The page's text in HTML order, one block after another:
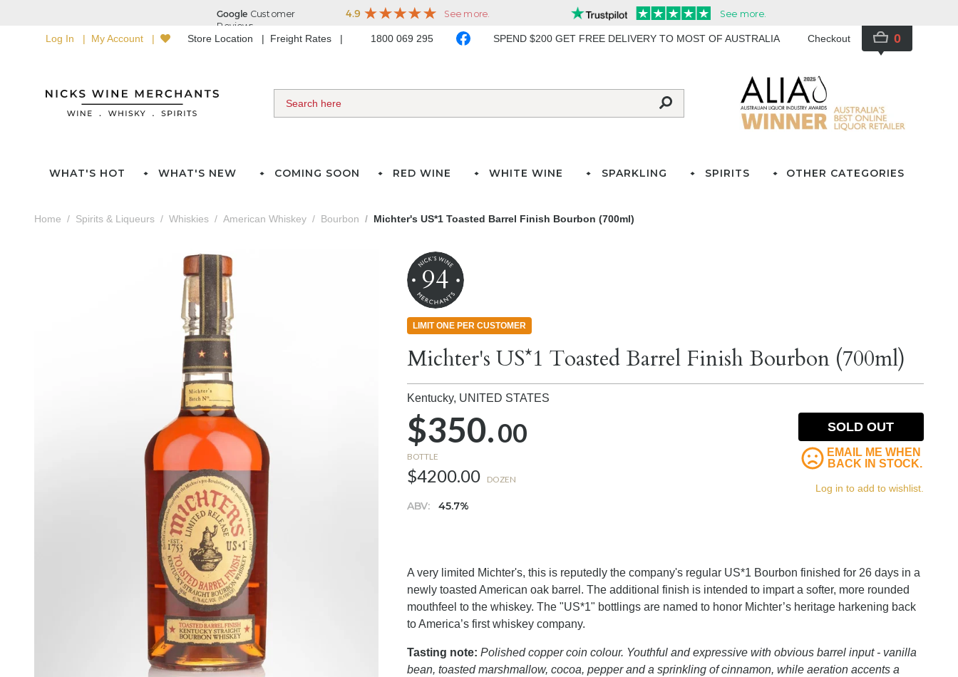
Log In My Account Store Location Freight Rates 1800 069 295 SPEND $200 GET FREE DELIVERY TO MOST OF AUSTRALIA Checkout 0
WHAT'S HOT WHAT'S NEW COMING SOON RED WINE WHITE WINE SPARKLING SPIRITS OTHER CATEGORIES
Home Spirits & Liqueurs Whiskies American Whiskey Bourbon Michter's US*1 Toasted Barrel Finish Bourbon (700ml)
94
LIMIT ONE PER CUSTOMER
Michter's US*1 Toasted Barrel Finish Bourbon (700ml)
Kentucky, UNITED STATES
$350.00
BOTTLE
$4200.00 DOZEN
ABV: 45.7%
SOLD OUT
EMAIL ME WHEN
BACK IN STOCK.
Log in to add to wishlist.
A very limited Michter's, this is reputedly the company's regular US*1 Bourbon finished for 26 days in a
newly toasted American oak barrel. The additional finish is intended to impart a softer, more rounded
mouthfeel to the whiskey. The "US*1" bottlings are named to honor Michter’s heritage harkening back
to America’s first whiskey company.
Tasting note: Polished copper coin colour. Youthful and expressive with obvious barrel input - vanilla
bean, toasted marshmallow, cocoa, pepper and a sprinkling of cinnamon, while aeration accents a